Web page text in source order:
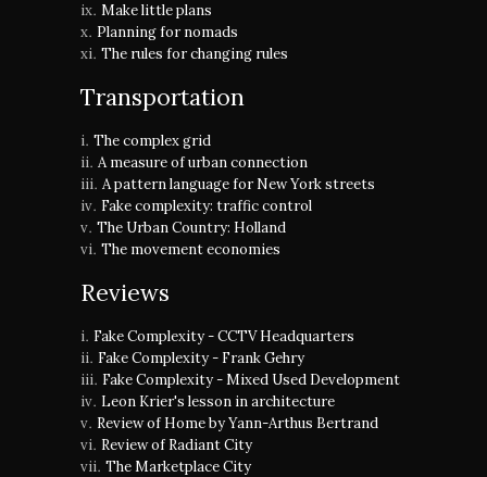
Make little plans
Planning for nomads
The rules for changing rules
Transportation
The complex grid
A measure of urban connection
A pattern language for New York streets
Fake complexity: traffic control
The Urban Country: Holland
The movement economies
Reviews
Fake Complexity - CCTV Headquarters
Fake Complexity - Frank Gehry
Fake Complexity - Mixed Used Development
Leon Krier's lesson in architecture
Review of Home by Yann-Arthus Bertrand
Review of Radiant City
The Marketplace City